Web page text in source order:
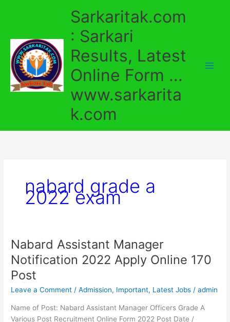
Sarkaritak.com
: Sarkari
Results, Latest
Online Form ...
www.sarkarita
k.com
nabard grade a
2022 exam
Nabard Assistant Manager
Notification 2022 Apply Online 170
Post
Leave a Comment /Admission, Important, Latest Jobs /admin
Name of Post: Nabard Assistant Manager Officers Grade A
Various Post Recruitment Online Form 2022 Post Date /
Nabard
Assistant
Manager
Notification
2022
Online